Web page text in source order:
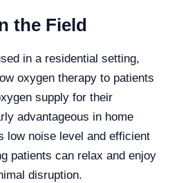
the Field
in a residential setting,
oxygen therapy to patients
supply for their
advantageous in home
low noise level and efficient
patients can relax and enjoy
disruption.